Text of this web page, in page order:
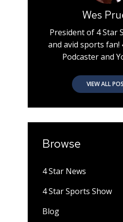
Wes
President of 4 Star
and avid sports fan!
Podcaster and
VIEW ALL
Browse
4 Star News
4 Star Sports Show
Blog